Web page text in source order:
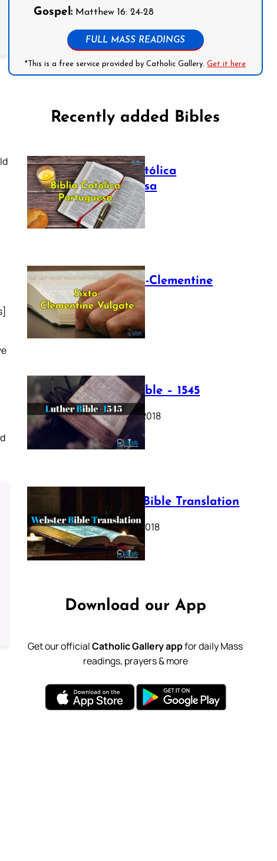
Gospel:Matthew 16: 24-28
FULL MASS READINGS
*This is a free service provided by Catholic Gallery.Get it here
Recently added Bibles
Bíblia Católica
Portuguesa
July 16, 2025
The Sixto-Clementine
Vulgate
July 12, 2025
Luther Bible – 1545
October 17, 2018
Webster Bible Translation
October 11, 2018
Download our App
Get our officialCatholic Gallery appfor daily Mass
readings, prayers & more